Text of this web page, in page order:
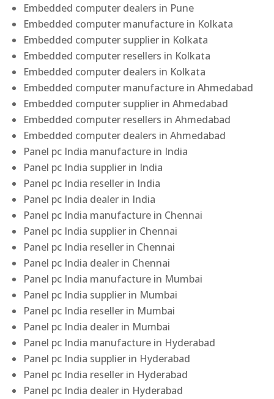
Embedded computer dealers in Pune
Embedded computer manufacture in Kolkata
Embedded computer supplier in Kolkata
Embedded computer resellers in Kolkata
Embedded computer dealers in Kolkata
Embedded computer manufacture in Ahmedabad
Embedded computer supplier in Ahmedabad
Embedded computer resellers in Ahmedabad
Embedded computer dealers in Ahmedabad
Panel pc India manufacture in India
Panel pc India supplier in India
Panel pc India reseller in India
Panel pc India dealer in India
Panel pc India manufacture in Chennai
Panel pc India supplier in Chennai
Panel pc India reseller in Chennai
Panel pc India dealer in Chennai
Panel pc India manufacture in Mumbai
Panel pc India supplier in Mumbai
Panel pc India reseller in Mumbai
Panel pc India dealer in Mumbai
Panel pc India manufacture in Hyderabad
Panel pc India supplier in Hyderabad
Panel pc India reseller in Hyderabad
Panel pc India dealer in Hyderabad